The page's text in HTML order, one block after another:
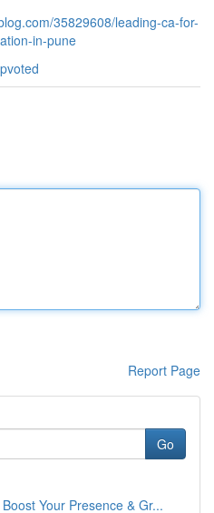
35829608/leading-ca-for-
in-pune
Report Page
Go
Your Presence & Gr...